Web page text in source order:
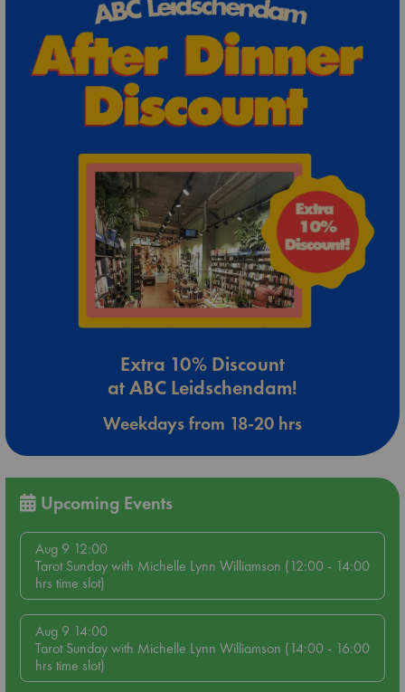
Extra 10% Discount
at ABC Leidschendam!
Weekdays from 18-20 hrs
Upcoming Events
Aug 9 12:00
Tarot Sunday with Michelle Lynn Williamson (12:00 - 14:00
hrs time slot)
Aug 9 14:00
Tarot Sunday with Michelle Lynn Williamson (14:00 - 16:00
hrs time slot)